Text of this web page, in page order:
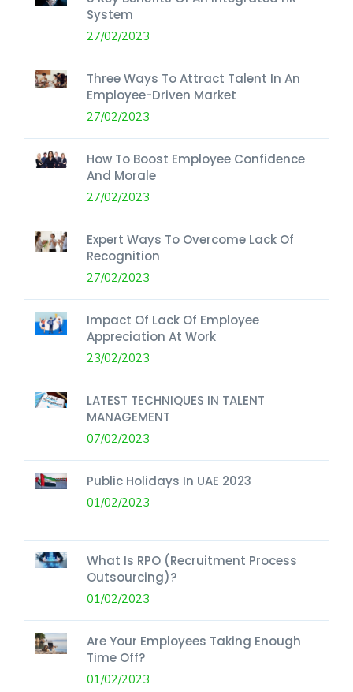
System
27/02/2023
Three Ways To Attract Talent In An
Employee-Driven Market
27/02/2023
How To Boost Employee Confidence
And Morale
27/02/2023
Expert Ways To Overcome Lack Of
Recognition
27/02/2023
Impact Of Lack Of Employee
Appreciation At Work
23/02/2023
LATEST TECHNIQUES IN TALENT
MANAGEMENT
07/02/2023
Public Holidays In UAE 2023
01/02/2023
What Is RPO (Recruitment Process
Outsourcing)?
01/02/2023
Are Your Employees Taking Enough
Time Off?
01/02/2023